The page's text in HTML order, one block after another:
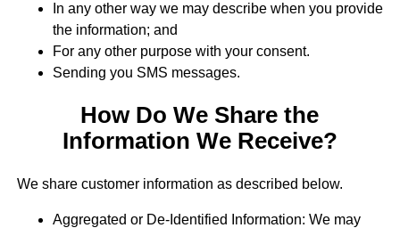
In any other way we may describe when you provide
the information; and
For any other purpose with your consent.
Sending you SMS messages.
How Do We Share the
Information We Receive?
We share customer information as described below.
Aggregated or De-Identified Information: We may